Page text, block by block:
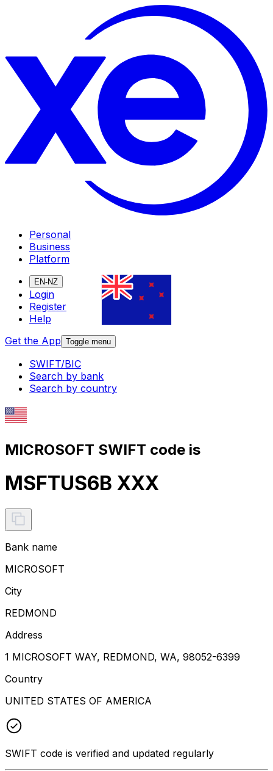
Personal
Business
Platform
EN-NZ
Login
Register
Help
Get the App Toggle menu
SWIFT/BIC
Search by bank
Search by country
MICROSOFT SWIFT code is
MSFTUS6B XXX
Bank name
MICROSOFT
City
REDMOND
Address
1 MICROSOFT WAY, REDMOND, WA, 98052-6399
Country
UNITED STATES OF AMERICA
SWIFT code is verified and updated regularly